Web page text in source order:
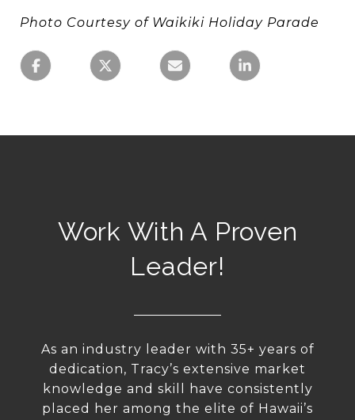
Photo Courtesy of Waikiki Holiday Parade
Work With A Proven
Leader!
As an industry leader with 35+ years of
dedication, Tracy’s extensive market
knowledge and skill have consistently
placed her among the elite of Hawaii’s